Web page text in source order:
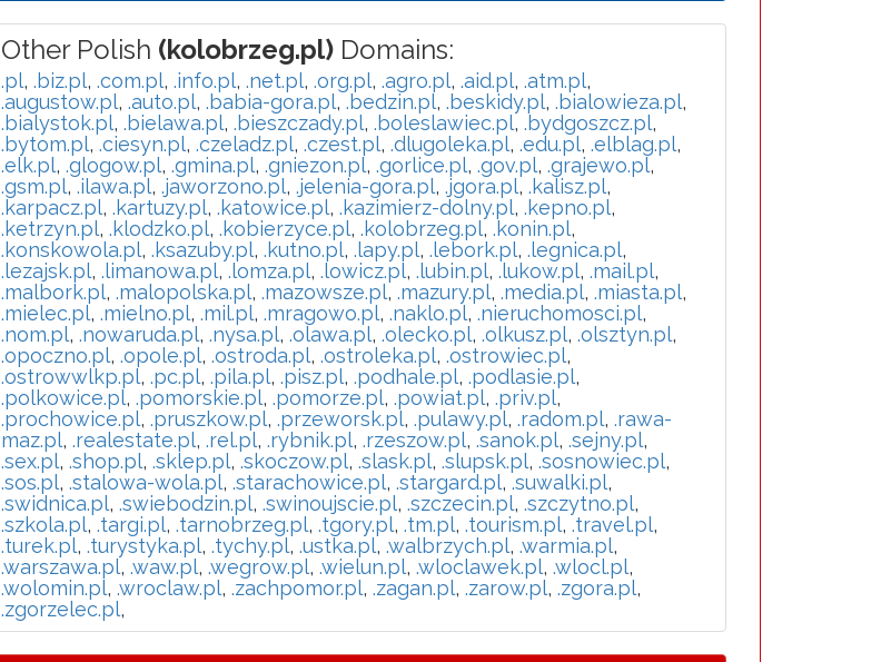
Other Polish (kolobrzeg.pl) Domains:
.pl, .biz.pl, .com.pl, .info.pl, .net.pl, .org.pl, .agro.pl, .aid.pl, .atm.pl,
.augustow.pl, .auto.pl, .babia-gora.pl, .bedzin.pl, .beskidy.pl, .bialowieza.pl,
.bialystok.pl, .bielawa.pl, .bieszczady.pl, .boleslawiec.pl, .bydgoszcz.pl,
.bytom.pl, .ciesyn.pl, .czeladz.pl, .czest.pl, .dlugoleka.pl, .edu.pl, .elblag.pl,
.elk.pl, .glogow.pl, .gmina.pl, .gniezon.pl, .gorlice.pl, .gov.pl, .grajewo.pl,
.gsm.pl, .ilawa.pl, .jaworzono.pl, .jelenia-gora.pl, .jgora.pl, .kalisz.pl,
.karpacz.pl, .kartuzy.pl, .katowice.pl, .kazimierz-dolny.pl, .kepno.pl,
.ketrzyn.pl, .klodzko.pl, .kobierzyce.pl, .kolobrzeg.pl, .konin.pl,
.konskowola.pl, .ksazuby.pl, .kutno.pl, .lapy.pl, .lebork.pl, .legnica.pl,
.lezajsk.pl, .limanowa.pl, .lomza.pl, .lowicz.pl, .lubin.pl, .lukow.pl, .mail.pl,
.malbork.pl, .malopolska.pl, .mazowsze.pl, .mazury.pl, .media.pl, .miasta.pl,
.mielec.pl, .mielno.pl, .mil.pl, .mragowo.pl, .naklo.pl, .nieruchomosci.pl,
.nom.pl, .nowaruda.pl, .nysa.pl, .olawa.pl, .olecko.pl, .olkusz.pl, .olsztyn.pl,
.opoczno.pl, .opole.pl, .ostroda.pl, .ostroleka.pl, .ostrowiec.pl,
.ostrowwlkp.pl, .pc.pl, .pila.pl, .pisz.pl, .podhale.pl, .podlasie.pl,
.polkowice.pl, .pomorskie.pl, .pomorze.pl, .powiat.pl, .priv.pl,
.prochowice.pl, .pruszkow.pl, .przeworsk.pl, .pulawy.pl, .radom.pl, .rawa-
maz.pl, .realestate.pl, .rel.pl, .rybnik.pl, .rzeszow.pl, .sanok.pl, .sejny.pl,
.sex.pl, .shop.pl, .sklep.pl, .skoczow.pl, .slask.pl, .slupsk.pl, .sosnowiec.pl,
.sos.pl, .stalowa-wola.pl, .starachowice.pl, .stargard.pl, .suwalki.pl,
.swidnica.pl, .swiebodzin.pl, .swinoujscie.pl, .szczecin.pl, .szczytno.pl,
.szkola.pl, .targi.pl, .tarnobrzeg.pl, .tgory.pl, .tm.pl, .tourism.pl, .travel.pl,
.turek.pl, .turystyka.pl, .tychy.pl, .ustka.pl, .walbrzych.pl, .warmia.pl,
.warszawa.pl, .waw.pl, .wegrow.pl, .wielun.pl, .wloclawek.pl, .wlocl.pl,
.wolomin.pl, .wroclaw.pl, .zachpomor.pl, .zagan.pl, .zarow.pl, .zgora.pl,
.zgorzelec.pl,